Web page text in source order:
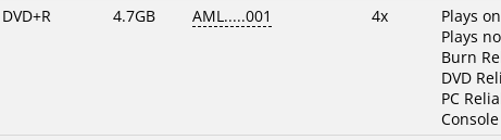
DVD+R 4.7GB AML.....001 4x
Plays
Plays
Burn
DVD
PC